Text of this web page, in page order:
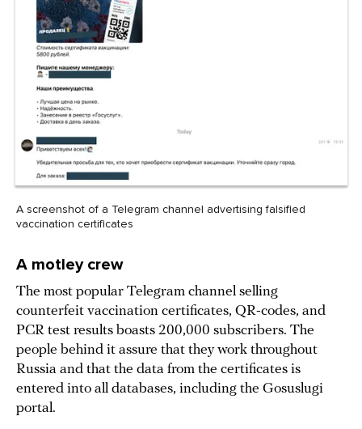
A screenshot of a Telegram channel advertising falsified
vaccination certificates
A motley crew
The most popular Telegram channel selling
counterfeit vaccination certificates, QR-codes, and
PCR test results boasts 200,000 subscribers. The
people behind it assure that they work throughout
Russia and that the data from the certificates is
entered into all databases, including the Gosuslugi
portal.